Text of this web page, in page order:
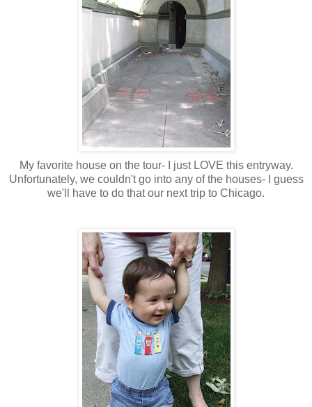
My favorite house on the tour- I just LOVE this entryway.
Unfortunately, we couldn't go into any of the houses- I guess
we'll have to do that our next trip to Chicago.